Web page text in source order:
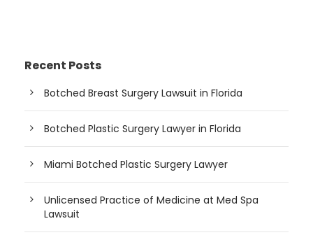
Recent Posts
Botched Breast Surgery Lawsuit in Florida
Botched Plastic Surgery Lawyer in Florida
Miami Botched Plastic Surgery Lawyer
Unlicensed Practice of Medicine at Med Spa
Lawsuit